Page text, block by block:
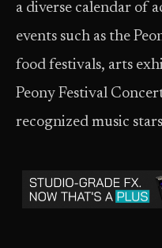
a diverse calendar of
events such as the
food festivals, arts
Peony Festival
recognized music